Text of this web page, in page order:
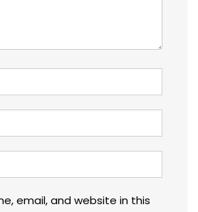
email, and website in this